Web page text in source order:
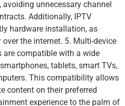
unnecessary channel
Additionally, IPTV
hardware installation, as
the internet. 5. Multi-device
are compatible with a wide
tablets, smart TVs,
This compatibility allows
content on their preferred
experience to the palm of